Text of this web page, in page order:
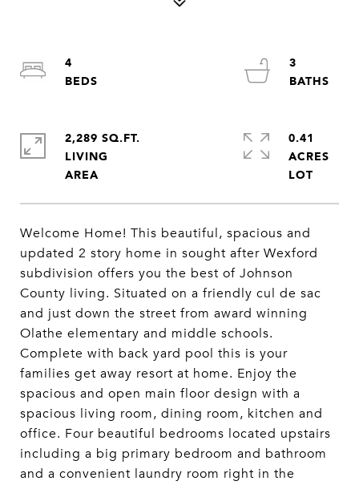
Welcome Home! This beautiful, spacious and
updated 2 story home in sought after Wexford
subdivision offers you the best of Johnson
County living. Situated on a friendly cul de sac
and just down the street from award winning
Olathe elementary and middle schools.
Complete with back yard pool this is your
families get away resort at home. Enjoy the
spacious and open main floor design with a
spacious living room, dining room, kitchen and
office. Four beautiful bedrooms located upstairs
including a big primary bedroom and bathroom
and a convenient laundry room right in the
4
3
2,289 SQ.FT.
LIVING
0.41
ACRES